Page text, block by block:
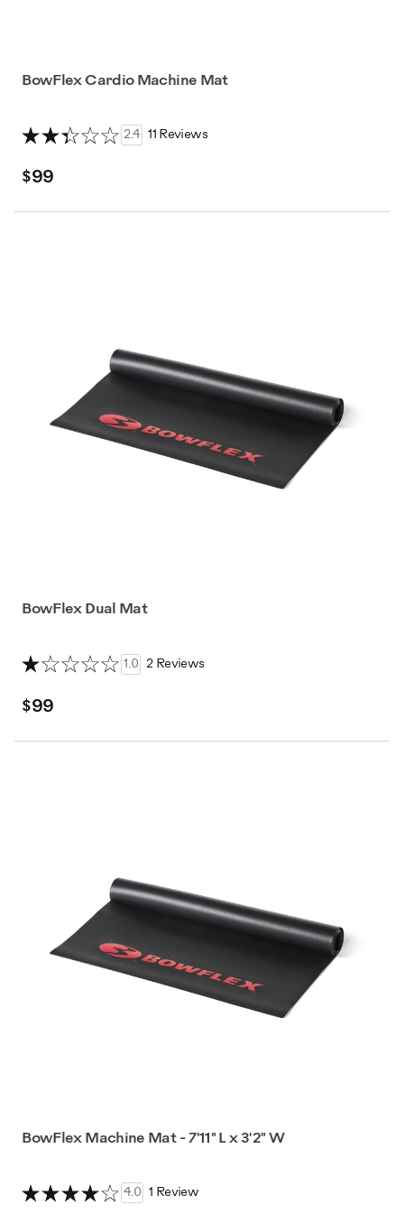
BowFlex Cardio Machine Mat
2.4 11 Reviews
$99
BowFlex Dual Mat
1.0 2 Reviews
$99
BowFlex Machine Mat - 7'11" L x 3'2" W
4.0 1 Review